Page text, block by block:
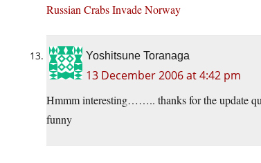
Russian Crabs Invade Norway
Yoshitsune Toranaga
13 December 2006 at 4:42 pm
Hmmm interesting…….. thanks for the update
funny